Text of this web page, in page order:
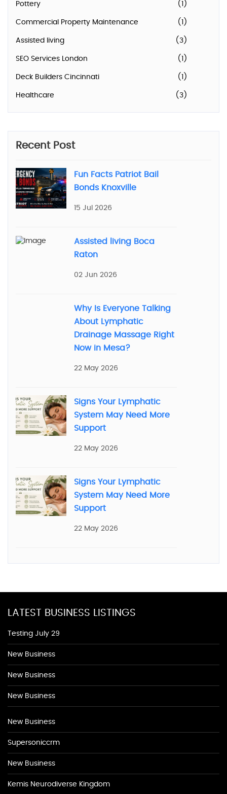
Pottery (1)
Commercial Property Maintenance (1)
Assisted living (3)
SEO Services London (1)
Deck Builders Cincinnati (1)
Healthcare (3)
Recent Post
Fun Facts Patriot Bail
Bonds Knoxville
15 Jul 2026
Assisted living Boca
Raton
02 Jun 2026
Why Is Everyone Talking
About Lymphatic
Drainage Massage Right
Now in Mesa?
22 May 2026
Signs Your Lymphatic
System May Need More
Support
22 May 2026
Signs Your Lymphatic
System May Need More
Support
22 May 2026
LATEST BUSINESS LISTINGS
Testing July 29
New Business
New Business
New Business
New Business
Supersoniccrm
New Business
Kemis Neurodiverse Kingdom